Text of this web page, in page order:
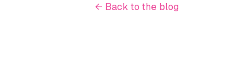
← Back to the blog